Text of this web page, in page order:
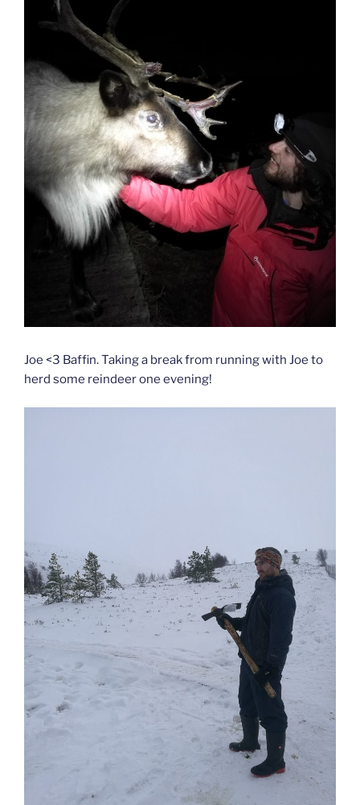
Joe <3 Baffin. Taking a break from running with Joe to
herd some reindeer one evening!